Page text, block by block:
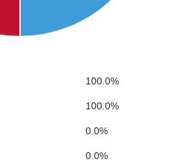
100.0%
100.0%
0.0%
0.0%